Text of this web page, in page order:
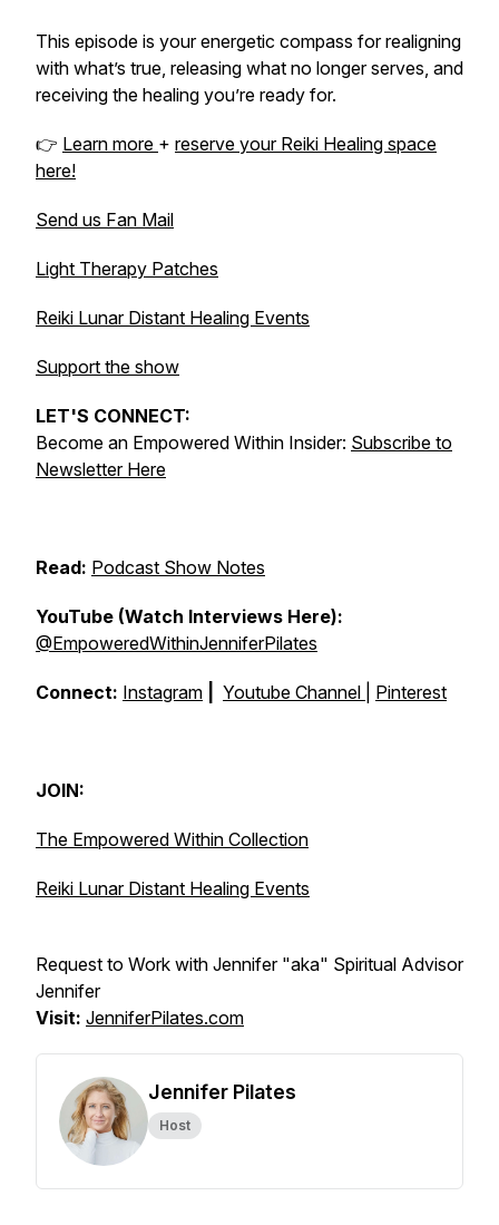
This episode is your energetic compass for realigning
with what’s true, releasing what no longer serves, and
receiving the healing you’re ready for.
👉 Learn more + reserve your Reiki Healing space
here!
Send us Fan Mail
Light Therapy Patches
Reiki Lunar Distant Healing Events
Support the show
LET'S CONNECT:
Become an Empowered Within Insider: Subscribe to
Newsletter Here
Read: Podcast Show Notes
YouTube (Watch Interviews Here):
@EmpoweredWithinJenniferPilates
Connect: Instagram Youtube Channel Pinterest
JOIN:
The Empowered Within Collection
Reiki Lunar Distant Healing Events
Request to Work with Jennifer "aka" Spiritual Advisor
Jennifer
Visit: JenniferPilates.com
Jennifer Pilates
Host